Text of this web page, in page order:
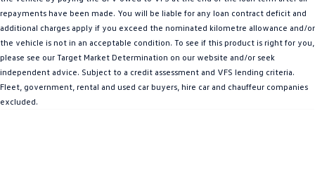
Ute
Amarok
People Mover
repayments have been made. You will be liable for any loan contract deficit and
additional charges apply if you exceed the nominated kilometre allowance and/or
the vehicle is not in an acceptable condition. To see if this product is right for you,
please see our Target Market Determination on our website and/or seek
independent advice. Subject to a credit assessment and VFS lending criteria.
Fleet, government, rental and used car buyers, hire car and chauffeur companies
excluded.